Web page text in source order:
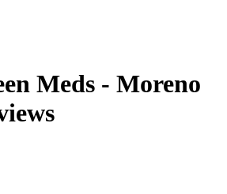
Meds - Moreno